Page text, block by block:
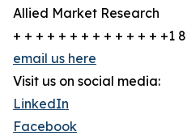
Allied Market Research
+ + + + + + + + + + + + + +1
email us here
Visit us on social media:
LinkedIn
Facebook